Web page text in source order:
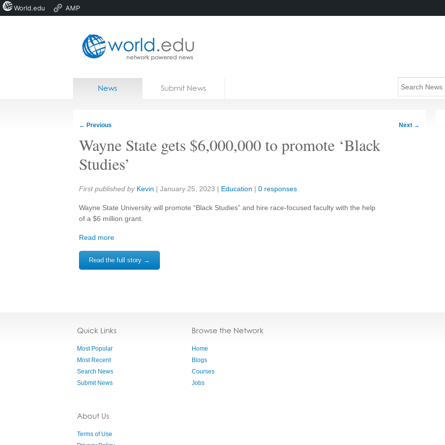
Home
News Submit News
← Previous Next →
Wayne State gets $6,000,000 to promote ‘Black
Studies’
Share:
First published by Kevin | January 25, 2023 | Education | 0 responses
Wayne State University will promote “Black Studies” and hire race-focused faculty with the help
of a $6 million grant.
Read more
Read the full story →
Quick Links
Most Popular
Most Recent
Search News
Submit News
About Us
Terms of Use
Browse the Network
Home
Blogs
Courses
Jobs
World.edu AMP